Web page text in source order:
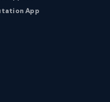
App